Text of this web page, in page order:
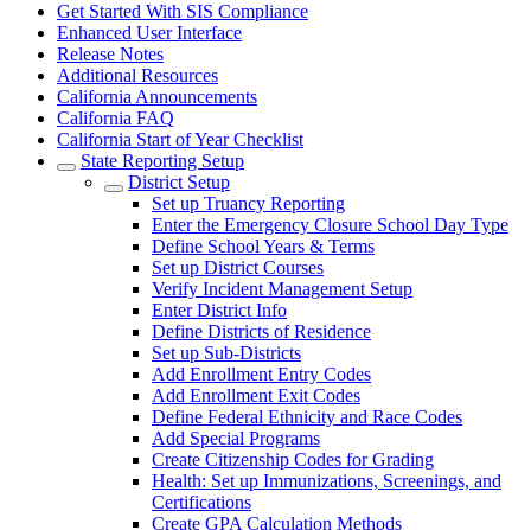
Get Started With SIS Compliance
Enhanced User Interface
Release Notes
Additional Resources
California Announcements
California FAQ
California Start of Year Checklist
State Reporting Setup
District Setup
Set up Truancy Reporting
Enter the Emergency Closure School Day Type
Define School Years & Terms
Set up District Courses
Verify Incident Management Setup
Enter District Info
Define Districts of Residence
Set up Sub-Districts
Add Enrollment Entry Codes
Add Enrollment Exit Codes
Define Federal Ethnicity and Race Codes
Add Special Programs
Create Citizenship Codes for Grading
Health: Set up Immunizations, Screenings, and
Certifications
Create GPA Calculation Methods